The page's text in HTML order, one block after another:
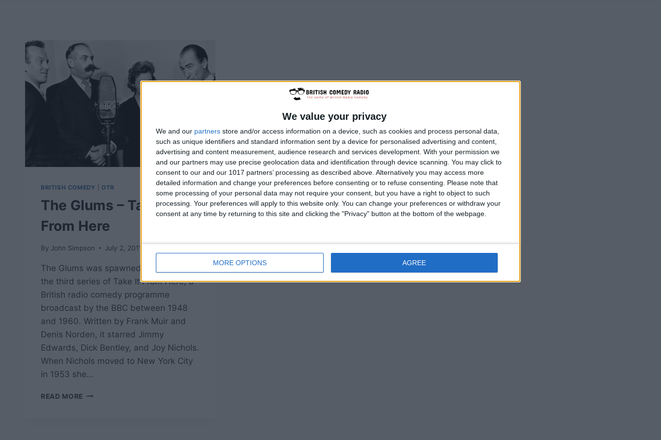
We value your privacy
We and our partners store and/or access information on a device, such as cookies and process personal data,
such as unique identifiers and standard information sent by a device for personalised advertising and content,
advertising and content measurement, audience research and services development. With your permission we
and our partners may use precise geolocation data and identification through device scanning. You may click to
consent to our and our 1017 partners’ processing as described above. Alternatively you may access more
detailed information and change your preferences before consenting or to refuse consenting.
Please note that
some processing of your personal data may not require your consent, but you have a right to object to such
processing. Your preferences will apply to this website only. You can change your preferences or withdraw your
consent at any time by returning to this site and clicking the "Privacy" button at the bottom of the webpage.
MORE OPTIONS AGREE
BRITISH COMEDY OTR
The Glums – Take It
From Here
By John Simpson July 2, 2011
The Glums was spawned at the start of
the third series of Take It From Here, a
British radio comedy programme
broadcast by the BBC between 1948
and 1960. Written by Frank Muir and
Denis Norden, it starred Jimmy
Edwards, Dick Bentley, and Joy Nichols.
When Nichols moved to New York City
in 1953 she…
READ MORE THE